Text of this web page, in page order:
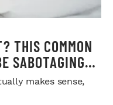
THIS COMMON
SABOTAGING
makes sense,